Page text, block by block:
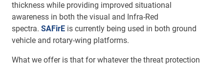
thickness while providing improved situational
awareness in both the visual and Infra-Red
spectra. SAFirE is currently being used in both ground
vehicle and rotary-wing platforms.
What we offer is that for whatever the threat protection